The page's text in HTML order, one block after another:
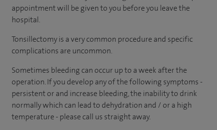
appointment will be given to you before you leave the
hospital.
Tonsillectomy is a very common procedure and specific
complications are uncommon.
Sometimes bleeding can occur up to a week after the
operation. If you develop any of the following symptoms -
persistent or and increase bleeding, the inability to drink
normally which can lead to dehydration and / or a high
temperature - please call us straight away.